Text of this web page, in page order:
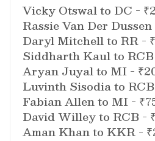
Vicky Otswal to DC -
Rassie Van Der
Daryl Mitchell to RR -
Siddharth Kaul to
Aryan Juyal to MI -
Luvinth Sisodia to
Fabian Allen to MI -
David Willey to RCB -
Aman Khan to KKR -